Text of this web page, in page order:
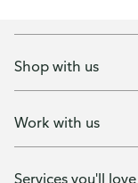
Shop with us
Work with us
Services you'll love